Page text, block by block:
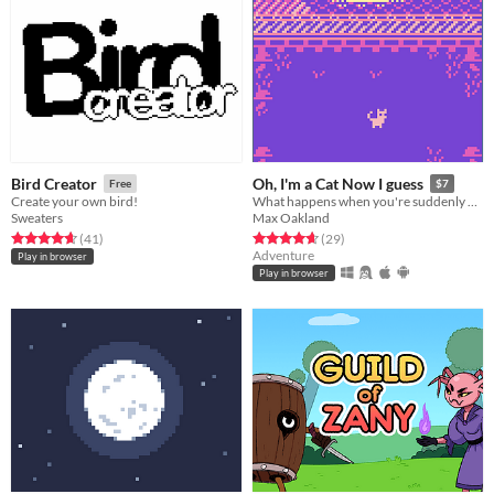
Bird Creator Free
Create your own bird!
Sweaters
Rated 4.7 out of 5 stars
(41total ratings
)
Play in browser
Oh, I'm a Cat Now I guess $7
What happens when you're suddenly a cat in a mysterious world?
Max Oakland
Rated 4.7 out of 5 stars
(29total ratings
)
Adventure
Play in browser